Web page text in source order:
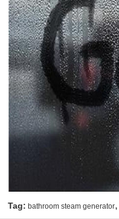
Tag: bathroom steam generator,